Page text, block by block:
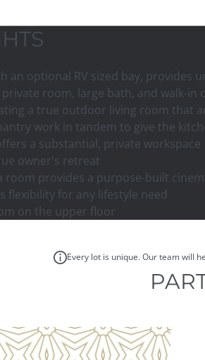
an optional RV sized bay,
room, large bath, and walk-in
a true outdoor living room that
work in tandem to give the
a substantial, private workspace
owner's retreat
provides a purpose-built
flexibility for any lifestyle need
on the upper floor
Every lot is unique. Our team will